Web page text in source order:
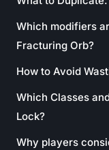
Which modifiers
Fracturing Orb?
How to Avoid
Which Classes
Lock?
Why players